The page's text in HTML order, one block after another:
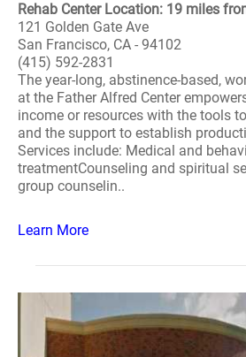
Rehab Center Location: 19 miles
121 Golden Gate Ave
San Francisco, CA - 94102
(415) 592-2831
The year-long, abstinence-based,
at the Father Alfred Center
income or resources with the tools
and the support to establish
Services include: Medical and
treatmentCounseling and spiritual
group counselin..
Learn More